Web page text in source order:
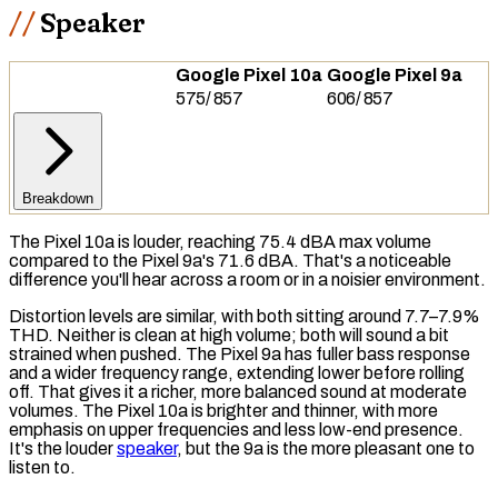
Speaker
Google Pixel 10a Google Pixel 9a
575/857 606/857
Breakdown
The Pixel 10a is louder, reaching 75.4 dBAmax volume
compared to the Pixel 9a's 71.6 dBA. That's a noticeable
difference you'll hear across a room or in a noisier environment.
Distortion levels are similar, with both sitting around 7.7–7.9%
THD. Neither is clean at high volume; both will sound a bit
strained when pushed. The Pixel 9a has fuller bass response
and a wider frequency range, extending lower before rolling
off. That gives it a richer, more balanced sound at moderate
volumes. The Pixel 10a is brighter and thinner, with more
emphasis on upper frequencies and less low-end presence.
It's the louderspeaker, but the 9a is the more pleasant one to
listen to.